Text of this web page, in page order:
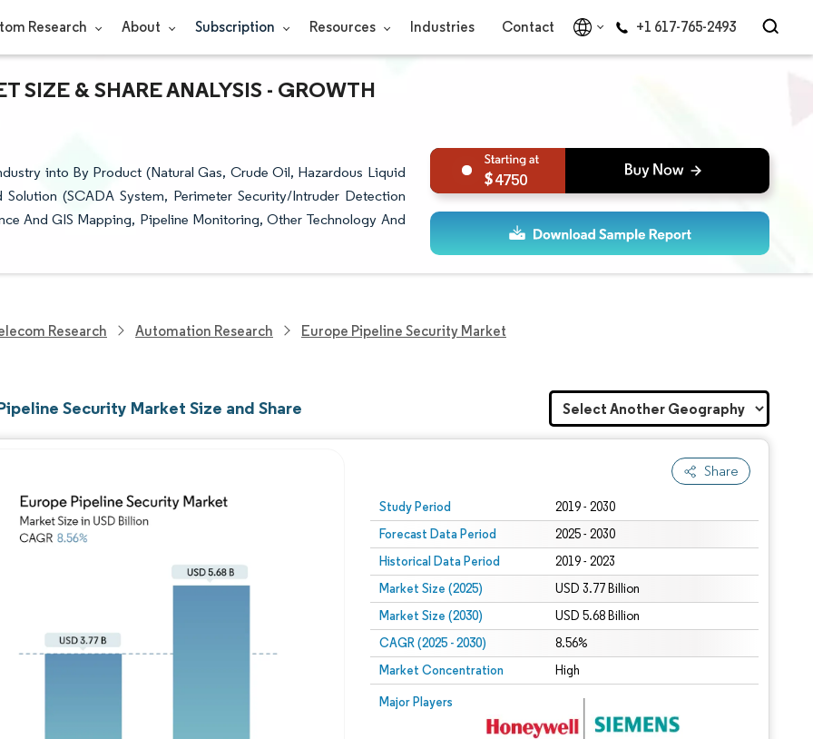
Research About Subscription Resources Industries Contact +1 617-765-2493
SIZE & SHARE ANALYSIS - GROWTH
into By Product (Natural Gas, Crude Oil, Hazardous Liquid
(SCADA System, Perimeter Security/Intruder Detection
And GIS Mapping, Pipeline Monitoring, Other Technology And
4750
Research Automation Research Europe Pipeline Security Market
Security Market Size and Share
Share
Study Period 2019 - 2030
Forecast Data Period 2025 - 2030
Historical Data Period 2019 - 2023
Market Size (2025) USD 3.77 Billion
Market Size (2030) USD 5.68 Billion
CAGR (2025 - 2030) 8.56%
Market Concentration High
Major Players
Image © Mordor Intelligence. Reuse requires attribution under CC BY 4.0.